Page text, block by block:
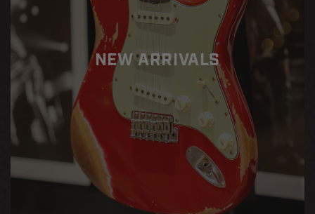
Ebony
Ebony
NEW ARRIVALS